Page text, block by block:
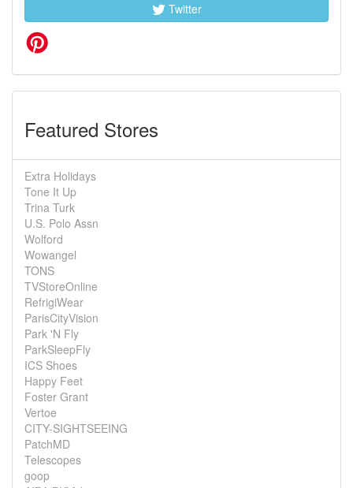
Twitter
Featured Stores
Extra Holidays
Tone It Up
Trina Turk
U.S. Polo Assn
Wolford
Wowangel
TONS
TVStoreOnline
RefrigiWear
ParisCityVision
Park 'N Fly
ParkSleepFly
ICS Shoes
Happy Feet
Foster Grant
Vertoe
CITY-SIGHTSEEING
PatchMD
Telescopes
goop